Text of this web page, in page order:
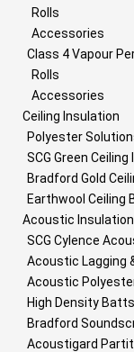
Rolls
Accessories
Class 4 Vapour
Rolls
Accessories
Ceiling Insulation
Polyester
SCG Green
Bradford Gold
Earthwool Ceiling
Acoustic Insulation
SCG Cylence
Acoustic Lagging
Acoustic
High Density Batts
Bradford
Acoustigard